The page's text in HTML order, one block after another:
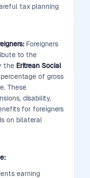
tax planning
Foreigners
to the
the Eritrean Social
of gross
These
disability,
for foreigners
on bilateral
earning